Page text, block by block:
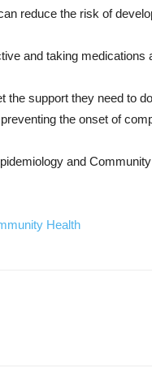
reduce the risk of
and taking
the support they need to
the onset of
and
Health